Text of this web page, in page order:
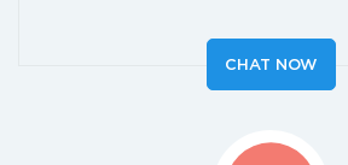
CHAT NOW